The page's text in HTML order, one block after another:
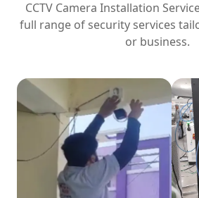
CCTV Camera Installation
full range of security services
or business.